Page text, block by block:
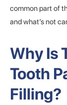
common part of
and what’s not
Why Is
Tooth
Filling?